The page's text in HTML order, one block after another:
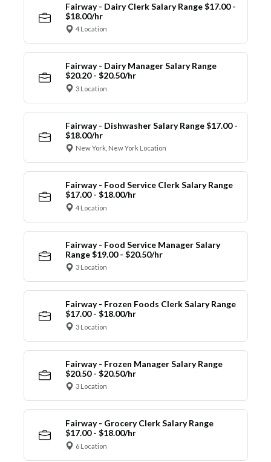
Fairway - Dairy Clerk Salary Range $17.00 -
$18.00/hr
4 Location
Fairway - Dairy Manager Salary Range
$20.20 - $20.50/hr
3 Location
Fairway - Dishwasher Salary Range $17.00 -
$18.00/hr
New York, New York Location
Fairway - Food Service Clerk Salary Range
$17.00 - $18.00/hr
4 Location
Fairway - Food Service Manager Salary
Range $19.00 - $20.50/hr
3 Location
Fairway - Frozen Foods Clerk Salary Range
$17.00 - $18.00/hr
3 Location
Fairway - Frozen Manager Salary Range
$20.50 - $20.50/hr
3 Location
Fairway - Grocery Clerk Salary Range
$17.00 - $18.00/hr
6 Location